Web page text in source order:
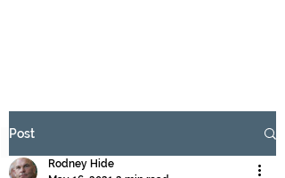
Post
Rodney Hide